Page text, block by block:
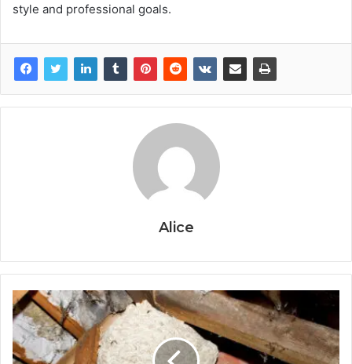
style and professional goals.
Alice